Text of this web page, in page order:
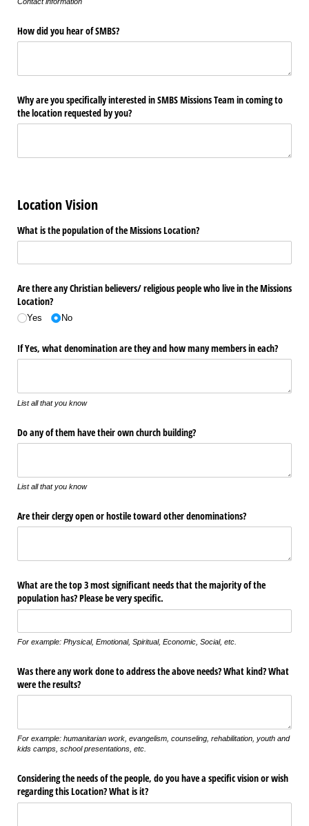
How did you hear of SMBS?
Why are you specifically interested in SMBS Missions Team in coming to
the location requested by you?
Location Vision
What is the population of the Missions Location?
Are there any Christian believers/​ religious people who live in the Missions
Location?
Yes No
If Yes, what denomination are they and how many members in each?
List all that you know
Do any of them have their own church building?
List all that you know
Are their clergy open or hostile toward other denominations?
What are the top 3 most significant needs that the majority of the
population has? Please be very specific.
For example: Physical, Emotional, Spiritual, Economic, Social, etc.
Was there any work done to address the above needs? What kind? What
were the results?
For example: humanitarian work, evangelism, counseling, rehabilitation, youth and
kids camps, school presentations, etc.
Considering the needs of the people, do you have a specific vision or wish
regarding this Location? What is it?